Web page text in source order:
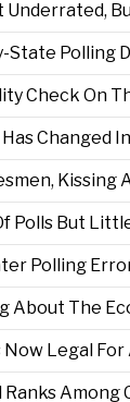
Underrated,
State Polling
Check On
Changed
Kissing
Polls But
Polling
About The
Legal For
Among